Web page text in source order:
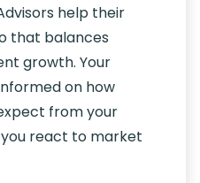
help their
that balances
growth. Your
on how
from your
react to market